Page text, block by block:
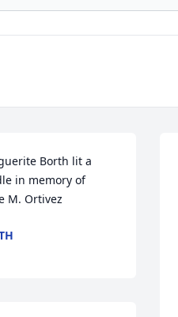
Borth lit a
in memory of
M. Ortivez